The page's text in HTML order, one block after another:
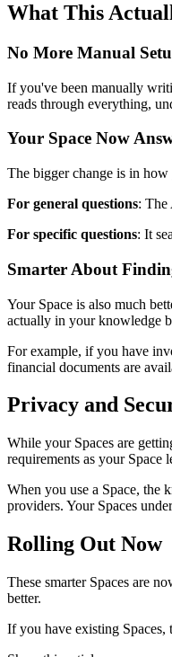
What This
No More Manual
If you've been manually
reads through everything,
Your Space Now
The bigger change is in
For general questions: The
For specific questions: It
Smarter About
Your Space is also much
actually in your knowledge
For example, if you have
financial documents are
Privacy and
While your Spaces are
requirements as your Space
When you use a Space, the
providers. Your Spaces
Rolling Out Now
These smarter Spaces are
better.
If you have existing